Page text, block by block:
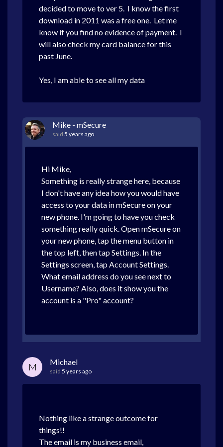
decided to move to ver 5. I know the first
download in 2011 was a free one. Let me
know if you find no evidence of payment. I
will also check my card balance for this
past June.
Yes, I am able to see all my data
Mike - mSecure
said 5 years ago
Hi Mike,
Something is really strange here, because
I don't have any idea how you would have
access to your data in mSecure on your
new phone. I'm going to have you check
something really quick. Open mSecure on
your new phone, tap the menu button in
the top left, then tap Settings. In the
Settings screen, tap Account Settings.
What email address do you see next to
Username? Also, does it show you the
account is a "Pro" account?
M Michael
said 5 years ago
Nothing like a strange outcome for
things!!
The email is my business email,